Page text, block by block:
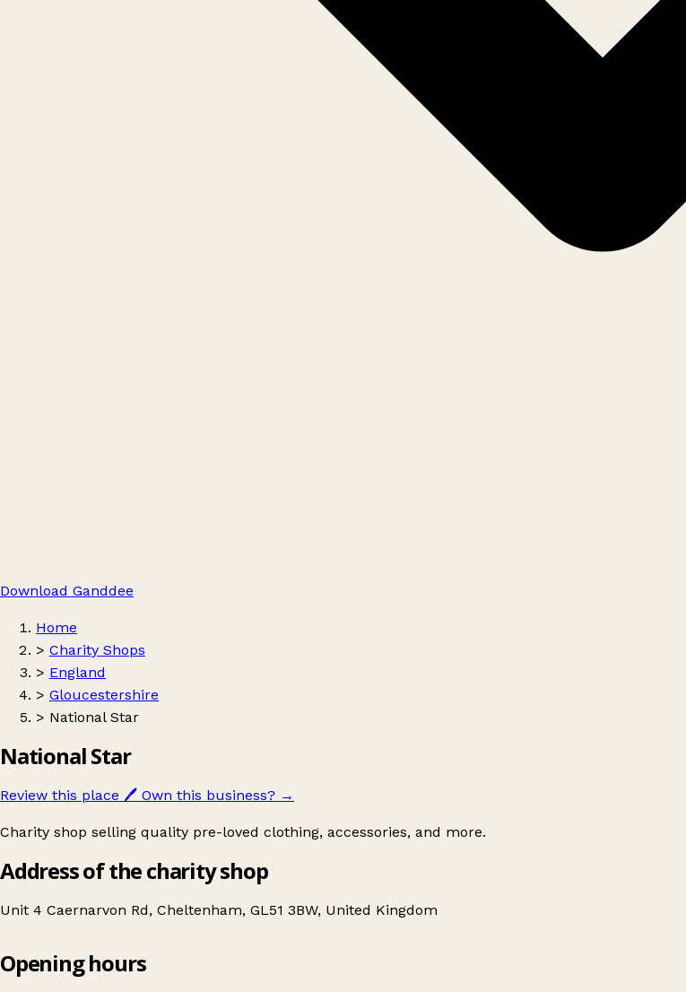
Download Ganddee
Home
> Charity Shops
> England
> Gloucestershire
> National Star
National Star
Review this place 🖊️ Own this business? →
Charity shop selling quality pre-loved clothing, accessories, and more.
Address of the charity shop
Unit 4 Caernarvon Rd, Cheltenham, GL51 3BW, United Kingdom
National Star
Opening hours